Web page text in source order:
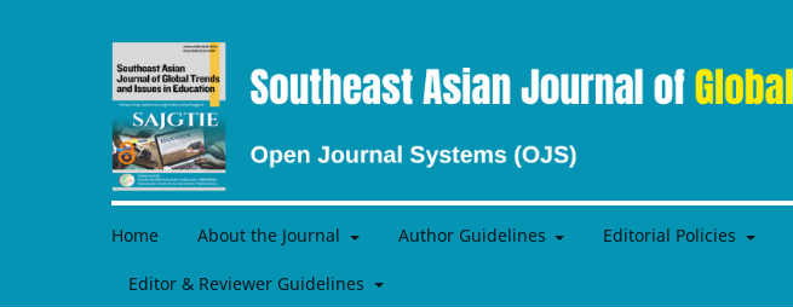
Home About the Journal Author Guidelines Editorial Policies
Editor & Reviewer Guidelines